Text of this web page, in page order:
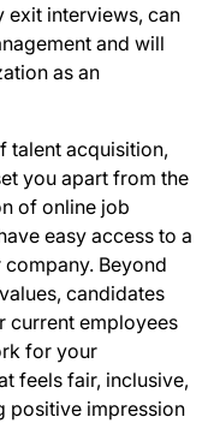
exit interviews, can
and will
as an
talent acquisition,
you apart from the
of online job
easy access to a
Beyond
candidates
current employees
for your
feels fair, inclusive,
positive impression